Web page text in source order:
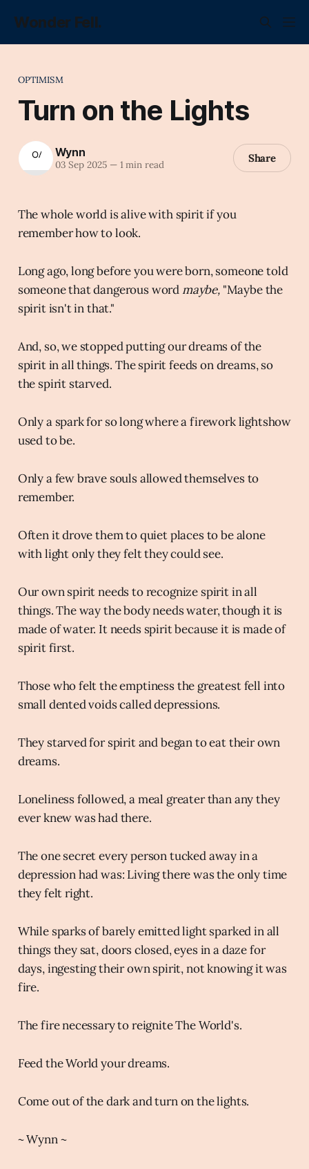
Wonder Fell.
OPTIMISM
Turn on the Lights
Wynn
03 Sep 2025 —1 min read Share
The whole world is alive with spirit if you
remember how to look.
Long ago, long before you were born, someone told
someone that dangerous word maybe, "Maybe the
spirit isn't in that."
And, so, we stopped putting our dreams of the
spirit in all things. The spirit feeds on dreams, so
the spirit starved.
Only a spark for so long where a firework lightshow
used to be.
Only a few brave souls allowed themselves to
remember.
Often it drove them to quiet places to be alone
with light only they felt they could see.
Our own spirit needs to recognize spirit in all
things. The way the body needs water, though it is
made of water. It needs spirit because it is made of
spirit first.
Those who felt the emptiness the greatest fell into
small dented voids called depressions.
They starved for spirit and began to eat their own
dreams.
Loneliness followed, a meal greater than any they
ever knew was had there.
The one secret every person tucked away in a
depression had was: Living there was the only time
they felt right.
While sparks of barely emitted light sparked in all
things they sat, doors closed, eyes in a daze for
days, ingesting their own spirit, not knowing it was
fire.
The fire necessary to reignite The World's.
Feed the World your dreams.
Come out of the dark and turn on the lights.
~ Wynn ~